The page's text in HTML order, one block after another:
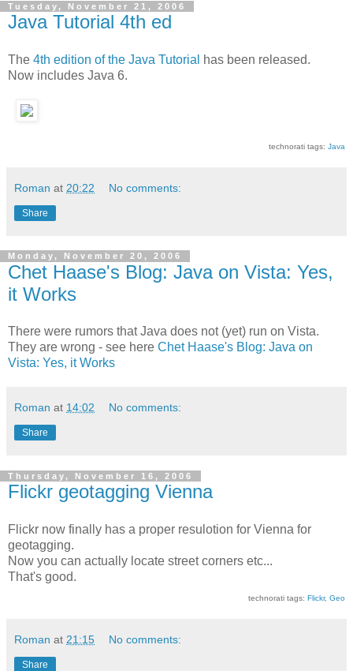
Tuesday, November 21, 2006
Java Tutorial 4th ed
The 4th edition of the Java Tutorial
has been released.
Now includes Java 6.
technorati tags: Java
Roman at 20:22 No comments:
Share
Monday, November 20, 2006
Chet Haase's Blog: Java on Vista: Yes,
it Works
There were rumors that Java does not (yet) run on Vista.
They are wrong - see here Chet Haase's Blog: Java on
Vista: Yes, it Works
Roman at 14:02 No comments:
Share
Thursday, November 16, 2006
Flickr geotagging Vienna
Flickr now finally has a proper resulotion for Vienna for
geotagging.
Now you can actually locate street corners etc...
That's good.
technorati tags: Flickr, Geo
Roman at 21:15 No comments:
Share